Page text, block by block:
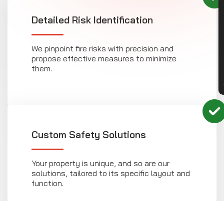
Detailed Risk Identification
We pinpoint fire risks with precision and
propose effective measures to minimize
them.
Custom Safety Solutions
Your property is unique, and so are our
solutions, tailored to its specific layout and
function.